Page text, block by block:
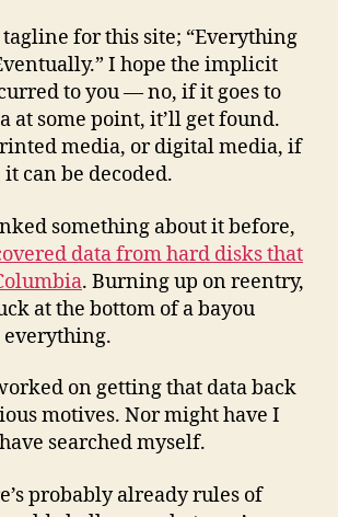
tagline for this site; “Everything
I hope the implicit
to you — no, if it goes to
at some point, it’ll get found.
media, or digital media, if
can be decoded.
something about it before,
data from hard disks that
. Burning up on reentry,
at the bottom of a bayou
everything.
on getting that data back
motives. Nor might have I
searched myself.
probably already rules of